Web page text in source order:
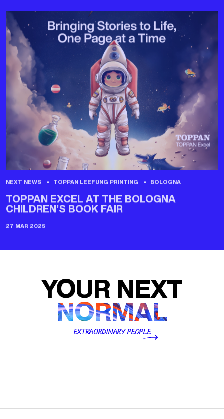
TOPPAN EXCEL AT THE BOLOGNA
CHILDREN’S BOOK FAIR
YOUR NEXT
NORMAL
EXTRAORDINARY PEOPLE